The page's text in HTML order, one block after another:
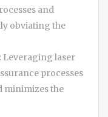
and
obviating the
Leveraging laser
processes
minimizes the